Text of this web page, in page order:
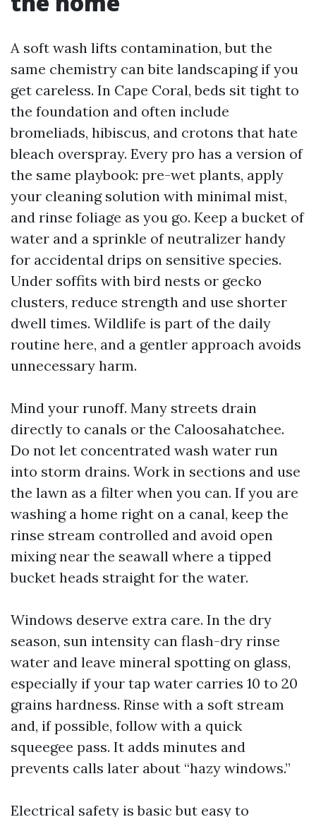
A soft wash lifts contamination, but the
same chemistry can bite landscaping if you
get careless. In Cape Coral, beds sit tight to
the foundation and often include
bromeliads, hibiscus, and crotons that hate
bleach overspray. Every pro has a version of
the same playbook: pre-wet plants, apply
your cleaning solution with minimal mist,
and rinse foliage as you go. Keep a bucket of
water and a sprinkle of neutralizer handy
for accidental drips on sensitive species.
Under soffits with bird nests or gecko
clusters, reduce strength and use shorter
dwell times. Wildlife is part of the daily
routine here, and a gentler approach avoids
unnecessary harm.
Mind your runoff. Many streets drain
directly to canals or the Caloosahatchee.
Do not let concentrated wash water run
into storm drains. Work in sections and use
the lawn as a filter when you can. If you are
washing a home right on a canal, keep the
rinse stream controlled and avoid open
mixing near the seawall where a tipped
bucket heads straight for the water.
Windows deserve extra care. In the dry
season, sun intensity can flash-dry rinse
water and leave mineral spotting on glass,
especially if your tap water carries 10 to 20
grains hardness. Rinse with a soft stream
and, if possible, follow with a quick
squeegee pass. It adds minutes and
prevents calls later about “hazy windows.”
Electrical safety is basic but easy to